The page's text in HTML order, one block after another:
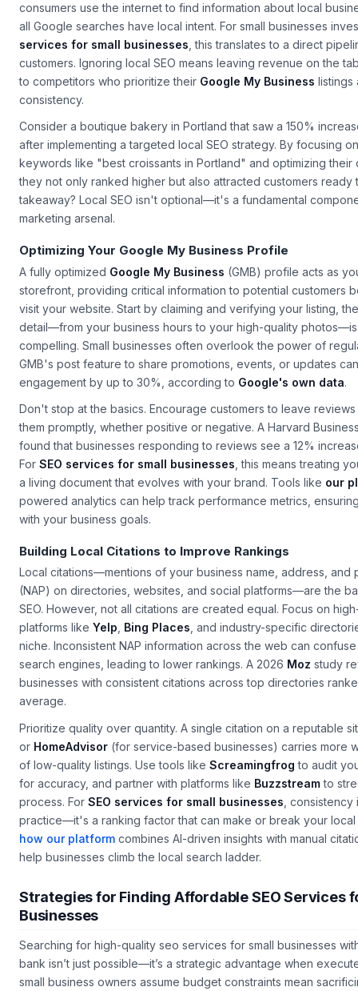
getting lost in the noise. According to a 2026 study by
consumers use the internet to find information about local
all Google searches have local intent. For small businesses
services for small businesses, this translates to a direct
customers. Ignoring local SEO means leaving revenue on the
to competitors who prioritize their
consistency.
Consider a boutique bakery in Portland that saw a 150%
after implementing a targeted local SEO strategy. By focusing
keywords like "best croissants in Portland" and optimizing their
they not only ranked higher but also attracted customers ready
takeaway? Local SEO isn't optional—it's a fundamental
Optimizing Your Google My Business Profile
A fully optimizedGoogle My Business(GMB) profile acts as
storefront, providing critical information to potential customers
visit your website. Start by claiming and verifying your listing,
detail—from your business hours to your high-quality
compelling. Small businesses often overlook the power of
GMB's post feature to share promotions, events, or updates
engagement by up to 30%, according to
Google's own data
Don't stop at the basics. Encourage customers to leave
them promptly, whether positive or negative. A Harvard
found that businesses responding to reviews see a 12%
ForSEO services for small businesses , this means treating
a living document that evolves with your brand. Tools likeour
powered analytics can help track performance metrics,
Building Local Citations to Improve Rankings
Local citations—mentions of your business name, address, and
(NAP) on directories, websites, and social platforms—are the
SEO. However, not all citations are created equal. Focus on
platforms likeYelp ,Bing Places, and industry-specific
niche. Inconsistent NAP information across the web can
search engines, leading to lower rankings. A 2026Mozstudy
businesses with consistent citations across top directories
Prioritize quality over quantity. A single citation on a reputable
or HomeAdvisor(for service-based businesses) carries more
of low-quality listings. Use tools likeScreamingfrogto audit
for accuracy, and partner with platforms likeBuzzstreamto
process. For SEO services for small businesses, consistency
practice—it's a ranking factor that can make or break your
how our platform combines AI-driven insights with manual
Strategies for Finding Affordable SEO Services
Searching for high-qualityseo services for small businesses
bank isn’t just possible—it’s a strategic advantage when